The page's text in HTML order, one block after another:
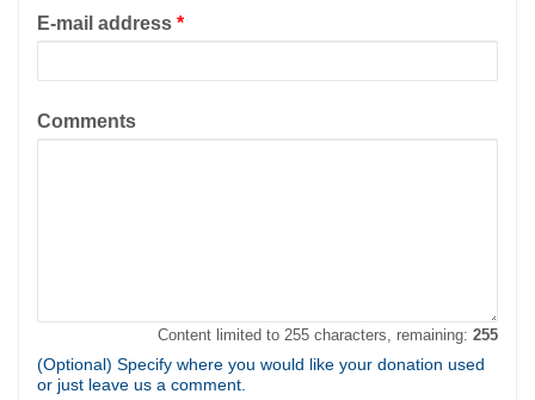
E-mail address *
Comments
Content limited to 255 characters, remaining: 255
(Optional) Specify where you would like your donation used
or just leave us a comment.